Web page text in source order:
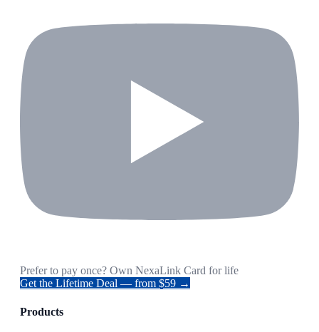
Prefer to pay once? Own NexaLink Card for life
Get the Lifetime Deal — from $59 →
Products